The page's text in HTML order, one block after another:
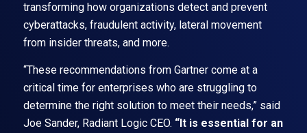
transforming how organizations detect and prevent
cyberattacks, fraudulent activity, lateral movement
from insider threats, and more.
“These recommendations from Gartner come at a
critical time for enterprises who are struggling to
determine the right solution to meet their needs,” said
Joe Sander, Radiant Logic CEO. “It is essential for an